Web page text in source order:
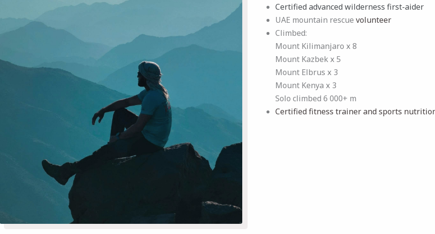
Certified advanced wilderness first-aider
UAE mountain rescue volunteer
Climbed:
Mount Kilimanjaro х 8
Mount Kazbek х 5
Mount Elbrus х 3
Mount Kenya х 3
Solo climbed 6 000+ m
Certified fitness trainerand sports